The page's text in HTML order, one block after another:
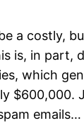
a costly,
is, in part,
which
$600,000.
emails…